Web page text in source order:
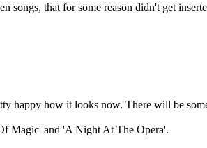
that for some reason didn't get
how it looks now. There will be
Magic' and 'A Night At The Opera'.